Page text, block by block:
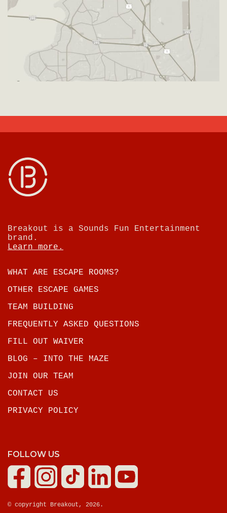
Breakout is a Sounds Fun Entertainment
brand.
Learn more.
WHAT ARE ESCAPE ROOMS?
OTHER ESCAPE GAMES
TEAM BUILDING
FREQUENTLY ASKED QUESTIONS
FILL OUT WAIVER
BLOG – INTO THE MAZE
JOIN OUR TEAM
CONTACT US
PRIVACY POLICY
FOLLOW US
© copyright Breakout, 2026.